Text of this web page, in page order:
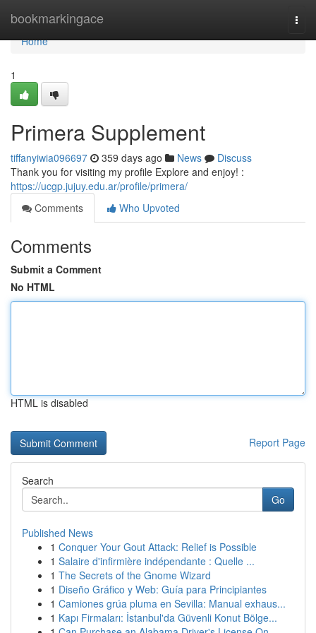
bookmarkingace
Home
Home
1
Primera Supplement
tiffanyiwia096697 359 days ago News
Discuss
Thank you for visiting my profile Explore and enjoy! :
https://ucgp.jujuy.edu.ar/profile/primera/
Comments
Who Upvoted
Comments
Submit a Comment
No HTML
HTML is disabled
Report Page
Search
Go
Published News
1 Conquer Your Gout Attack: Relief is Possible
1 Salaire d'infirmière indépendante : Quelle ...
1 The Secrets of the Gnome Wizard
1 Diseño Gráfico y Web: Guía para Principiantes
1 Camiones grúa pluma en Sevilla: Manual exhaus...
1 Kapı Firmaları: İstanbul'da Güvenli Konut Bölge...